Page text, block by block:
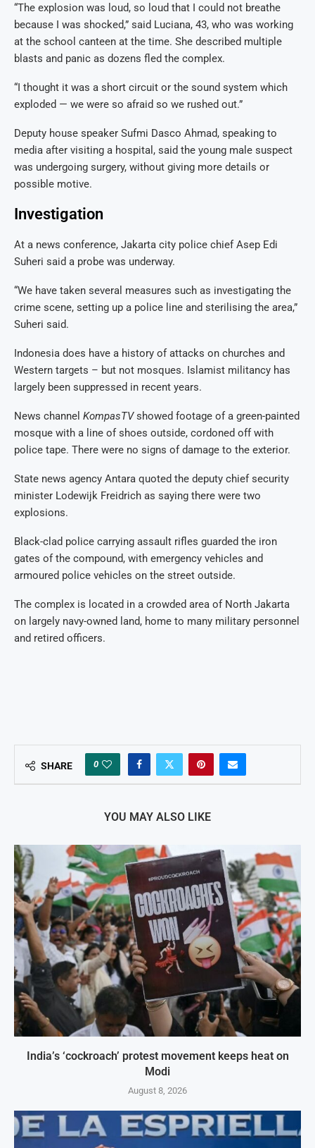
“The explosion was loud, so loud that I could not breathe
because I was shocked,” said Luciana, 43, who was working
at the school canteen at the time. She described multiple
blasts and panic as dozens fled the complex.
“I thought it was a short circuit or the sound system which
exploded — we were so afraid so we rushed out.”
Deputy house speaker Sufmi Dasco Ahmad, speaking to
media after visiting a hospital, said the young male suspect
was undergoing surgery, without giving more details or
possible motive.
Investigation
At a news conference, Jakarta city police chief Asep Edi
Suheri said a probe was underway.
“We have taken several measures such as investigating the
crime scene, setting up a police line and sterilising the area,”
Suheri said.
Indonesia does have a history of attacks on churches and
Western targets – but not mosques. Islamist militancy has
largely been suppressed in recent years.
News channel KompasTVshowed footage of a green-painted
mosque with a line of shoes outside, cordoned off with
police tape. There were no signs of damage to the exterior.
State news agency Antara quoted the deputy chief security
minister Lodewijk Freidrich as saying there were two
explosions.
Black-clad police carrying assault rifles guarded the iron
gates of the compound, with emergency vehicles and
armoured police vehicles on the street outside.
The complex is located in a crowded area of North Jakarta
on largely navy-owned land, home to many military personnel
and retired officers.
SHARE 0
YOU MAY ALSO LIKE
India’s ‘cockroach’ protest movement keeps heat on
Modi
August 8, 2026